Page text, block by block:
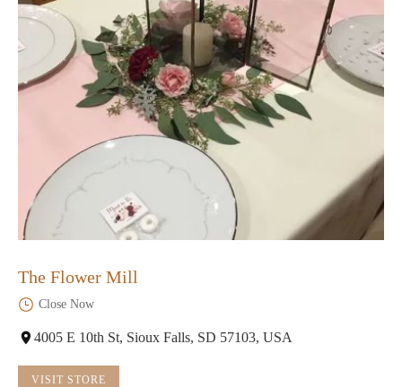
The Flower Mill
Close Now
4005 E 10th St, Sioux Falls, SD 57103, USA
VISIT STORE